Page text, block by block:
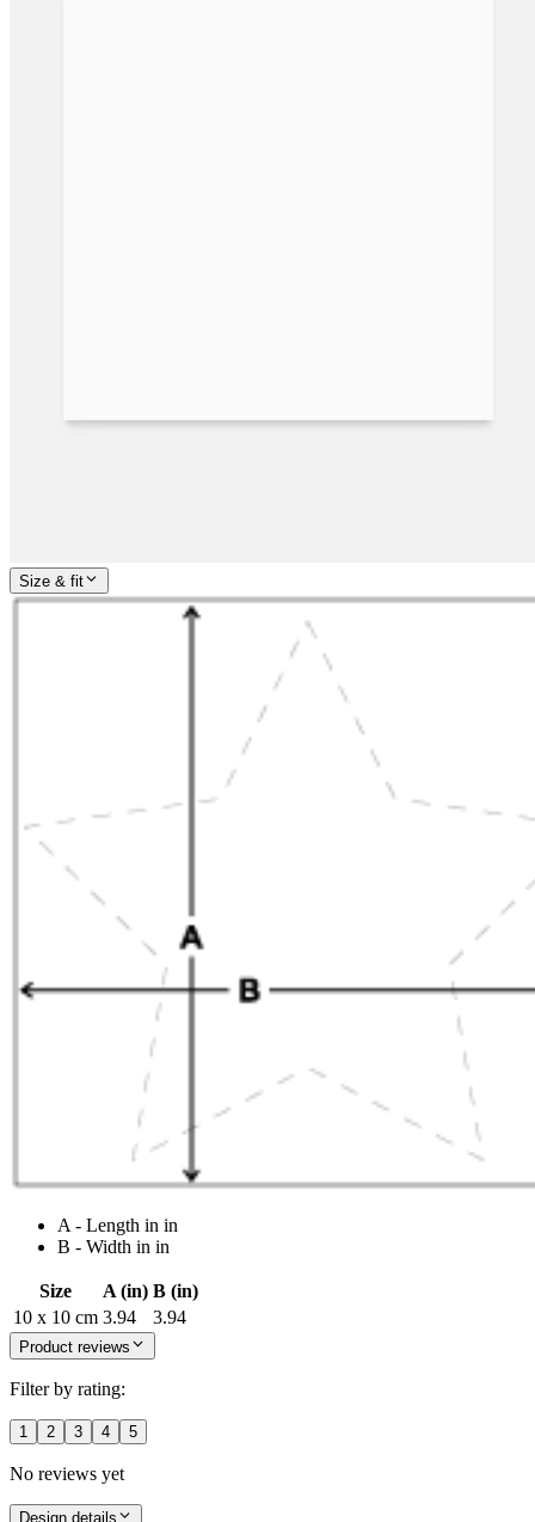
Size & fit
A - Length in in
B - Width in in
Size A (in) B (in)
10 x 10 cm 3.94 3.94
Product reviews
Filter by rating:
1 2 3 4 5
No reviews yet
Design details